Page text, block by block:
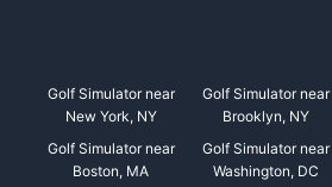
Golf Simulator near
New York, NY
Golf Simulator near
Brooklyn, NY
Golf Simulator near
Boston, MA
Golf Simulator near
Washington, DC